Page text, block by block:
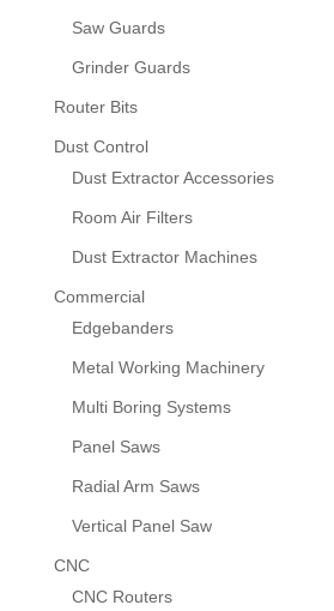
Saw Guards
Grinder Guards
Router Bits
Dust Control
Dust Extractor Accessories
Room Air Filters
Dust Extractor Machines
Commercial
Edgebanders
Metal Working Machinery
Multi Boring Systems
Panel Saws
Radial Arm Saws
Vertical Panel Saw
CNC
CNC Routers